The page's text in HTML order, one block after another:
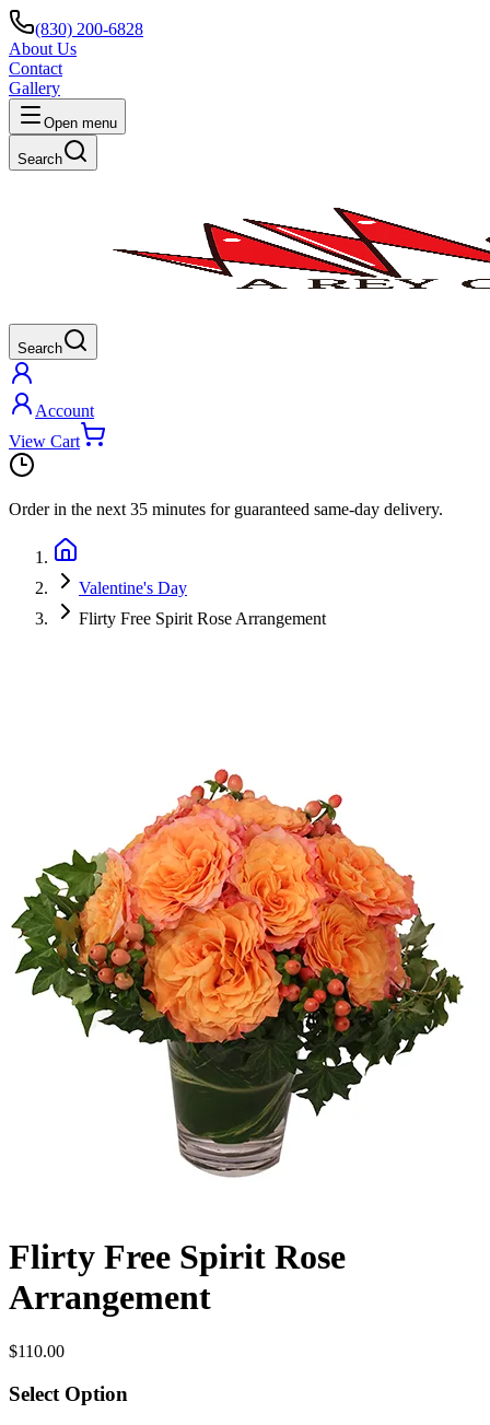
(830) 200-6828
About Us
Contact
Gallery
Open menu
Search
Search
Account
View Cart
Order in the next 35 minutes for guaranteed same-day delivery.
Valentine's Day
Flirty Free Spirit Rose Arrangement
Flirty Free Spirit Rose
Arrangement
$110.00
Select Option